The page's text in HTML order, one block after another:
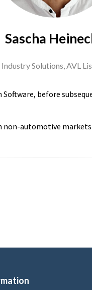
Sascha
Industry Solutions,AVL
Software, before
automotive